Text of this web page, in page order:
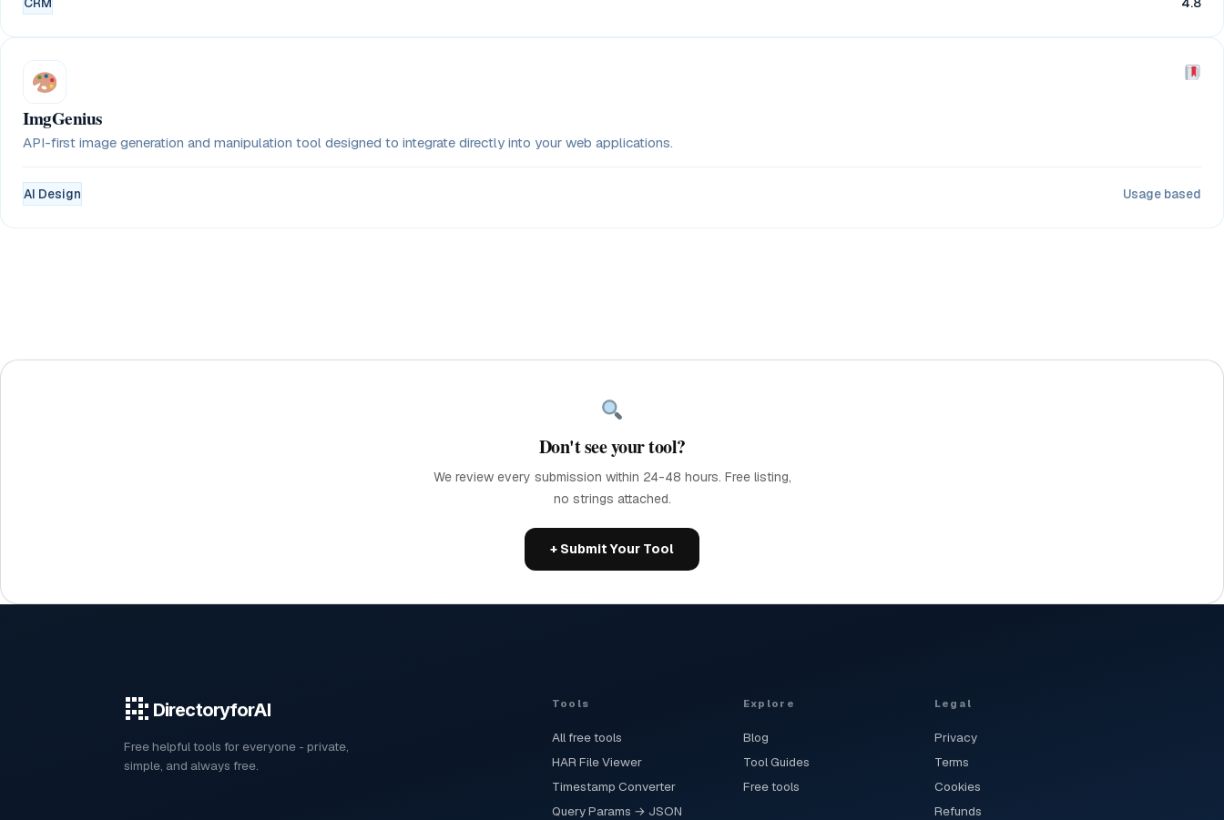
ImgGenius
API-first image generation and manipulation tool designed to integrate directly into your web applications.
AI Design Usage based
Don't see your tool?
We review every submission within 24-48 hours. Free listing,
no strings attached.
+ Submit Your Tool
DirectoryforAI
Free helpful tools for everyone - private,
simple, and always free.
Tools
All free tools
HAR File Viewer
Timestamp Converter
Query Params → JSON
Explore
Blog
Tool Guides
Free tools
Legal
Privacy
Terms
Cookies
Refunds